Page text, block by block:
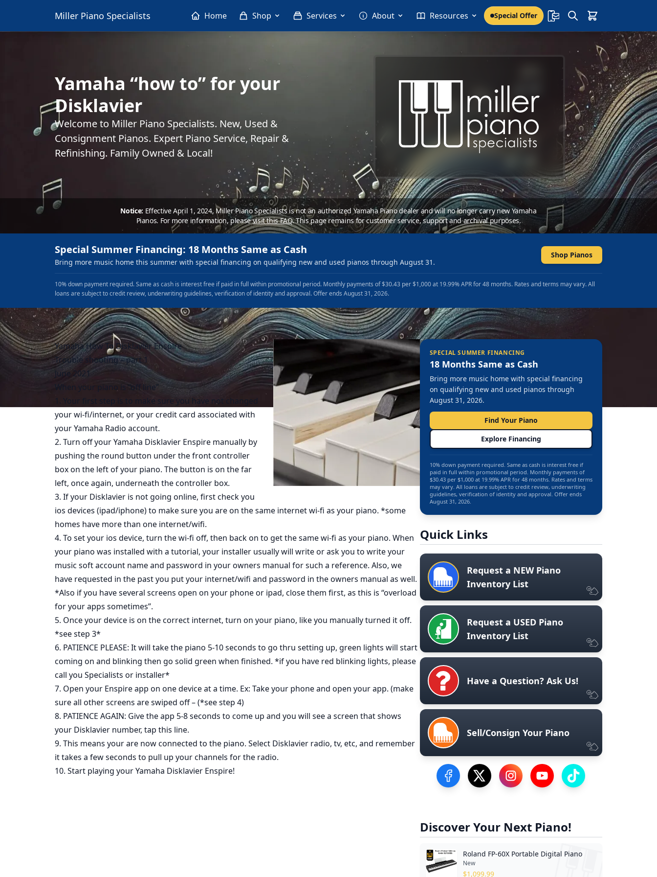
Miller Piano Specialists Home Shop Services About Resources Special Offer
Yamaha “how to” for your
Disklavier
Welcome to Miller Piano Specialists. New, Used &
Consignment Pianos. Expert Piano Service, Repair &
Refinishing. Family Owned & Local!
Notice: Effective April 1, 2024, Miller Piano Specialists is not an authorized Yamaha Piano dealer and will no longer carry new Yamaha
Pianos. For more information, pleasevisit this FAQ.This page remains for customer service, support and archival purposes.
Special Summer Financing: 18 Months Same as Cash
Bring more music home this summer with special financing on qualifying new and used pianos through August 31.
Shop Pianos
10% down payment required. Same as cash is interest free if paid in full within promotional period. Monthly payments of $30.43 per $1,000 at 19.99% APR for 48 months. Rates and terms may vary. All
loans are subject to credit review, underwriting guidelines, verification of identity and approval. Offer ends August 31, 2026.
Yamaha How To Disklavier Enspire
Trouble shooting – part 1
June 2021
When your piano is “off line”
1. Your first step is to make sure you have not changed
your wi-fi/internet, or your credit card associated with
your Yamaha Radio account.
2. Turn off your Yamaha Disklavier Enspire manually by
pushing the round button under the front controller
box on the left of your piano. The button is on the far
left, once again, underneath the controller box.
3. If your Disklavier is not going online, first check you
ios devices (ipad/iphone) to make sure you are on the same internet wi-fi as your piano. *some
homes have more than one internet/wifi.
4. To set your ios device, turn the wi-fi off, then back on to get the same wi-fi as your piano. When
your piano was installed with a tutorial, your installer usually will write or ask you to write your
music soft account name and password in your owners manual for such a reference. Also, we
have requested in the past you put your internet/wifi and password in the owners manual as well.
*Also if you have several screens open on your phone or ipad, close them first, as this is “overload
for your apps sometimes”.
5. Once your device is on the correct internet, turn on your piano, like you manually turned it off.
*see step 3*
6. PATIENCE PLEASE: It will take the piano 5-10 seconds to go thru setting up, green lights will start
coming on and blinking then go solid green when finished. *if you have red blinking lights, please
call you Specialists or installer*
7. Open your Enspire app on one device at a time. Ex: Take your phone and open your app. (make
sure all other screens are swiped off – (*see step 4)
8. PATIENCE AGAIN: Give the app 5-8 seconds to come up and you will see a screen that shows
your Disklavier number, tap this line.
9. This means your are now connected to the piano. Select Disklavier radio, tv, etc, and remember
it takes a few seconds to pull up your channels for the radio.
10. Start playing your Yamaha Disklavier Enspire!
SPECIAL SUMMER FINANCING
18 Months Same as Cash
Bring more music home with special financing
on qualifying new and used pianos through
August 31, 2026.
Find Your Piano
Explore Financing
10% down payment required. Same as cash is interest free if
paid in full within promotional period. Monthly payments of
$30.43 per $1,000 at 19.99% APR for 48 months. Rates and terms
may vary. All loans are subject to credit review, underwriting
guidelines, verification of identity and approval. Offer ends
August 31, 2026.
Quick Links
Request a NEW Piano
Inventory List
Request a USED Piano
Inventory List
Have a Question? Ask Us!
Sell/Consign Your Piano
Visit our Facebook Page
Visit our Twitter Profile
Visit our Instagram Profile
Visit our YouTube Page
Visit our TikTok Profile
Discover Your Next Piano!
Roland FP-60X Portable Digital Piano
New
$1,099.99